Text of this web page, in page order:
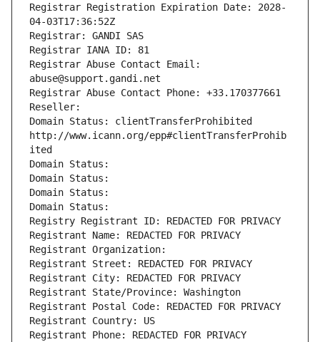
Registrar Registration Expiration Date: 2028-
04-03T17:36:52Z
Registrar: GANDI SAS
Registrar IANA ID: 81
Registrar Abuse Contact Email:
abuse@support.gandi.net
Registrar Abuse Contact Phone: +33.170377661
Reseller:
Domain Status: clientTransferProhibited
http://www.icann.org/epp#clientTransferProhib
ited
Domain Status:
Domain Status:
Domain Status:
Domain Status:
Registry Registrant ID: REDACTED FOR PRIVACY
Registrant Name: REDACTED FOR PRIVACY
Registrant Organization:
Registrant Street: REDACTED FOR PRIVACY
Registrant City: REDACTED FOR PRIVACY
Registrant State/Province: Washington
Registrant Postal Code: REDACTED FOR PRIVACY
Registrant Country: US
Registrant Phone: REDACTED FOR PRIVACY